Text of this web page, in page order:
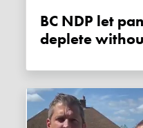
BC NDP let pandemic stockpile
deplete